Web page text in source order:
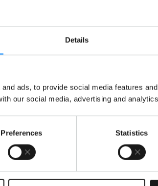
Details
ads, to provide social media features
our social media, advertising and
Preferences Statistics
you:
and industry news.*